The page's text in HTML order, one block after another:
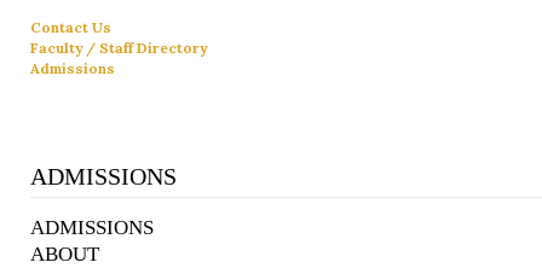
Contact Us
Faculty / Staff Directory
Admissions
ADMISSIONS
ADMISSIONS
ABOUT